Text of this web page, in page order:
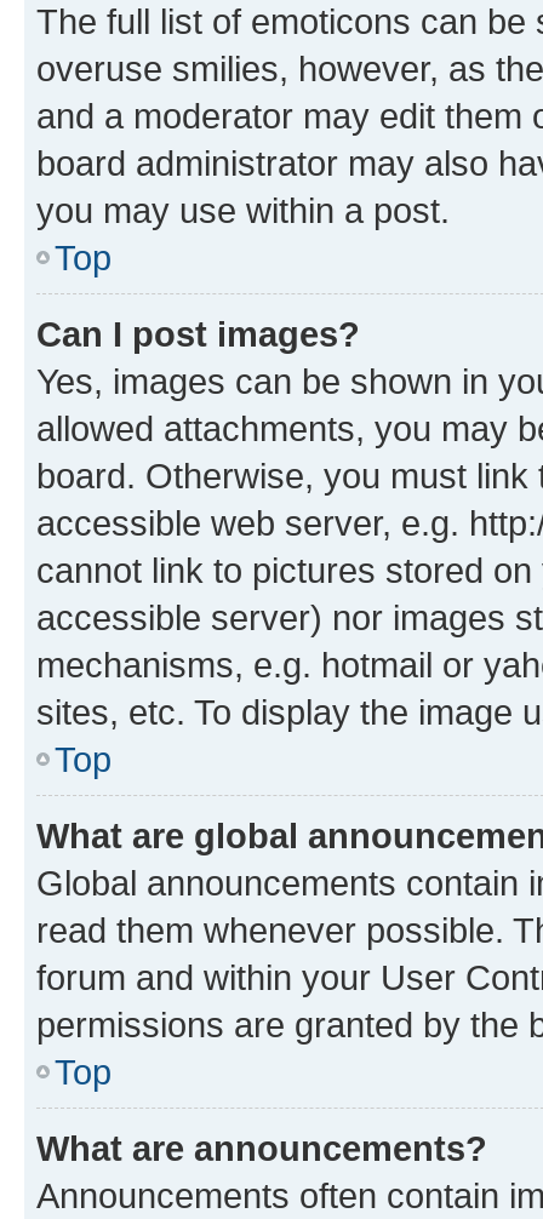
The full list of emoticons can
overuse smilies, however, as
and a moderator may edit them
board administrator may also
you may use within a post.
Top
Can I post images?
Yes, images can be shown in
allowed attachments, you may
board. Otherwise, you must
accessible web server, e.g.
cannot link to pictures stored
accessible server) nor images
mechanisms, e.g. hotmail or
sites, etc. To display the image
Top
What are global
Global announcements contain
read them whenever possible.
forum and within your User
permissions are granted by the
Top
What are announcements?
Announcements often contain